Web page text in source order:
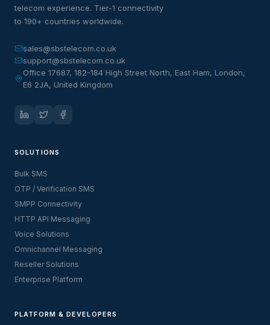
telecom experience. Tier-1 connectivity
to 190+ countries worldwide.
sales@sbstelecom.co.uk
support@sbstelecom.co.uk
Office 17687, 182-184 High Street North, East Ham, London,
E6 2JA, United Kingdom
SOLUTIONS
Bulk SMS
OTP / Verification SMS
SMPP Connectivity
HTTP API Messaging
Voice Solutions
Omnichannel Messaging
Reseller Solutions
Enterprise Platform
PLATFORM & DEVELOPERS